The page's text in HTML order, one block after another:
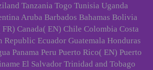
Tanzania Togo Tunisia Uganda
Aruba Barbados Bahamas Bolivia
Canada( EN) Chile Colombia Costa
Republic Ecuador Guatemala Honduras
Panama Peru Puerto Rico( EN) Puerto
El Salvador Trinidad and Tobago